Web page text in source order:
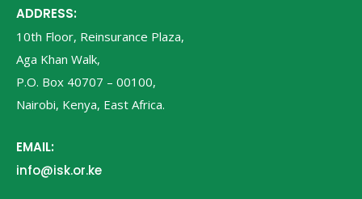
ADDRESS:
10th Floor, Reinsurance Plaza,
Aga Khan Walk,
P.O. Box 40707 – 00100,
Nairobi, Kenya, East Africa.
EMAIL:
info@isk.or.ke